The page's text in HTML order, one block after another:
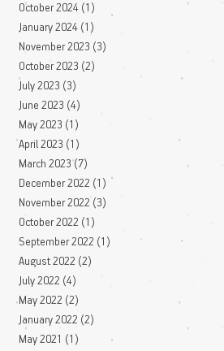
October 2024 (1)
January 2024 (1)
November 2023 (3)
October 2023 (2)
July 2023 (3)
June 2023 (4)
May 2023 (1)
April 2023 (1)
March 2023 (7)
December 2022 (1)
November 2022 (3)
October 2022 (1)
September 2022 (1)
August 2022 (2)
July 2022 (4)
May 2022 (2)
January 2022 (2)
May 2021 (1)